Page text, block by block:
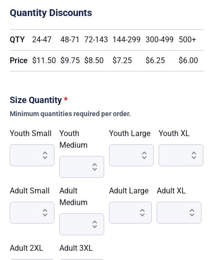
Quantity Discounts
QTY 24-47 48-71 72-143 144-299 300-499 500+
Price $11.50 $9.75 $8.50 $7.25 $6.25 $6.00
Size Quantity*
Minimum quantities required per order.
Youth Small
Youth
Medium
Youth Large Youth XL
Adult Small
Adult
Medium
Adult Large Adult XL
Adult 2XL Adult 3XL